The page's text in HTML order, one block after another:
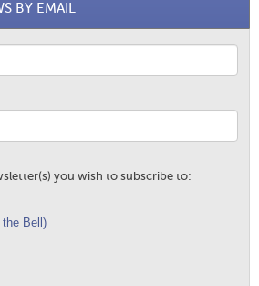
BY EMAIL
you wish to subscribe to:
the Bell)